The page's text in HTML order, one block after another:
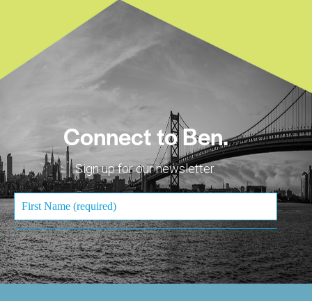
Connect to Ben.
Sign up for our newsletter.